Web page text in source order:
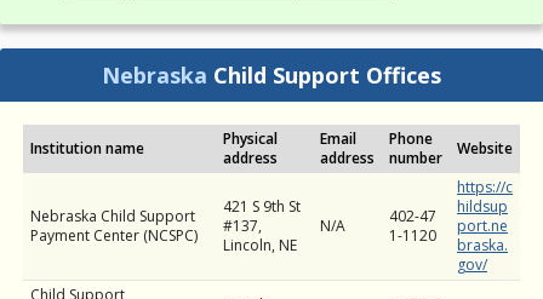
Nebraska Child Support Offices
Institution name
Physical
address
Email
address
Phone
number
Website
Nebraska Child Support
Payment Center (NCSPC)
421 S 9th St
#137,
Lincoln, NE
N/A
402-47
1-1120
https://c
hildsup
port.ne
braska.
gov/
Child Support